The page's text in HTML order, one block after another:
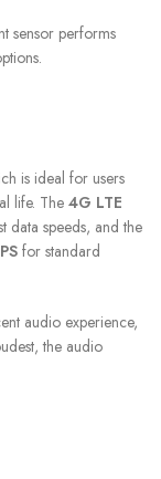
sensor performs
is ideal for users
life. The 4G LTE
data speeds, and the
for standard
audio experience,
the audio